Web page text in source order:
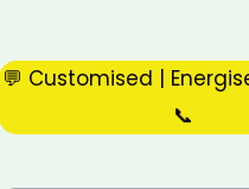
💬 Customised |
📞